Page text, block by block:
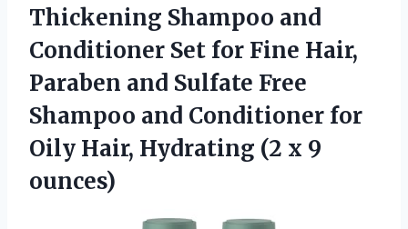
Thickening Shampoo and
Conditioner Set for Fine Hair,
Paraben and Sulfate Free
Shampoo and Conditioner for
Oily Hair, Hydrating (2 x 9
ounces)